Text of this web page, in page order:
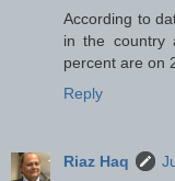
According to
in the country
percent are on
Reply
Riaz Haq